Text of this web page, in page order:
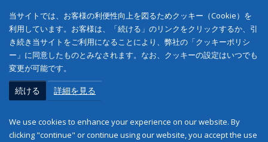
当サイトでは、お客様の利便性向上を図るためクッキー（Cookie）を
利用しています。お客様は、「続ける」のリンクをクリックするか、引
き続き当サイトをご利用になることにより、弊社の「クッキーポリシ
ー」に同意したものとみなされます。なお、クッキーの設定はいつでも
変更が可能です。
続ける 詳細を見る
We use cookies to enhance your experience on our website. By
clicking "continue" or continue using our website, you accept the use